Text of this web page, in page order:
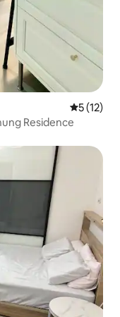
5 out of 5
5 (12)
Residence